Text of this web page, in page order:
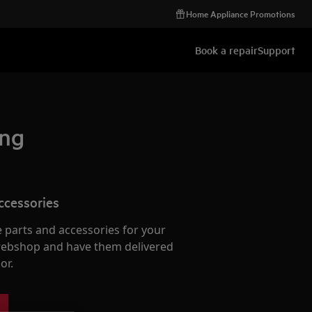
Home Appliance Promotions
Book a repairSupport
parts and accessories for your
and have them delivered